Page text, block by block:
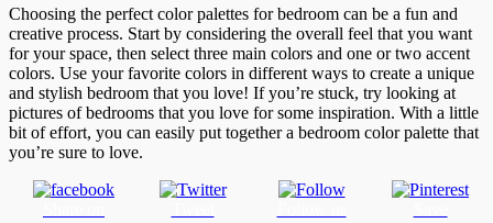
Choosing the perfect color palettes for bedroom can be a fun and
creative process. Start by considering the overall feel that you want
for your space, then select three main colors and one or two accent
colors. Use your favorite colors in different ways to create a unique
and stylish bedroom that you love! If you’re stuck, try looking at
pictures of bedrooms that you love for some inspiration. With a little
bit of effort, you can easily put together a bedroom color palette that
you’re sure to love.